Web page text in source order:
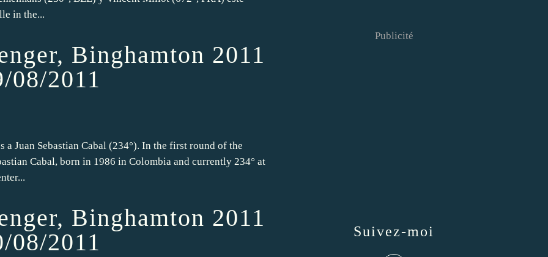
in the...
Binghamton 2011
08/2011
a Juan Sebastian Cabal (234°). In the first round of the
Cabal, born in 1986 in Colombia and currently 234° at
Binghamton 2011
08/2011
Suivez-moi
Publicité